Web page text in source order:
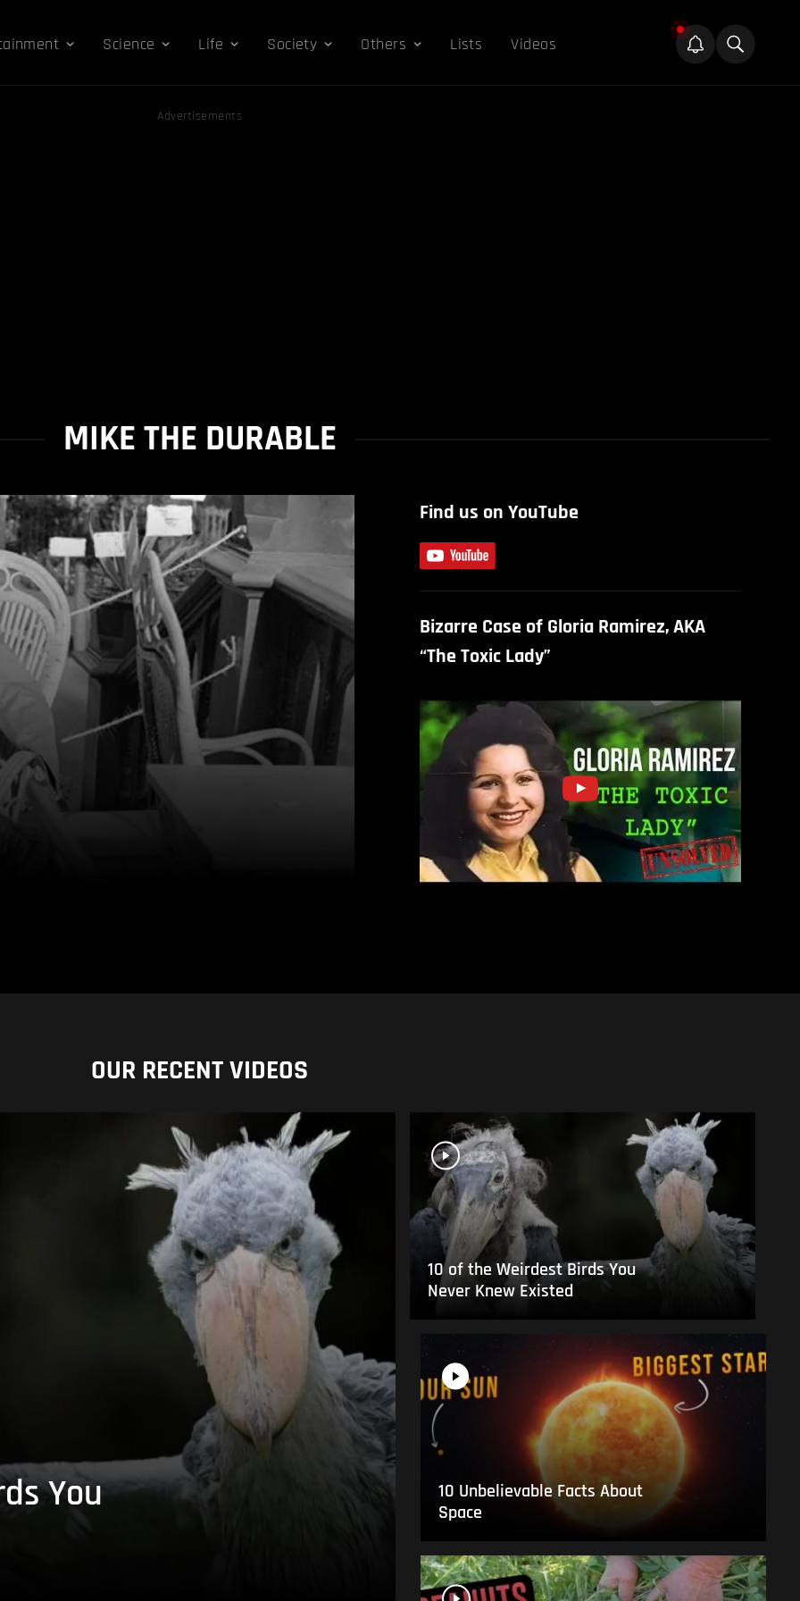
Science Life Society Others Lists Videos
Advertisements
MIKE THE DURABLE
Find us on YouTube
Bizarre Case of Gloria Ramirez, AKA
“The Toxic Lady”
OUR RECENT VIDEOS
You
10 of the Weirdest Birds You
Never Knew Existed
10 Unbelievable Facts About
Space